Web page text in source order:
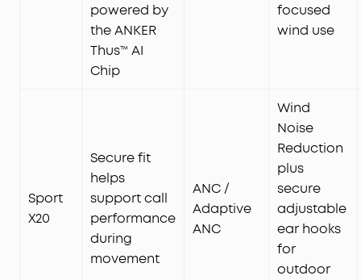
powered by
the ANKER
Thus™ AI
Chip
focused
wind use
Sport
X20
Secure fit
helps
support call
performance
during
movement
ANC /
Adaptive
ANC
Wind
Noise
Reduction
plus
secure
adjustable
ear hooks
for
outdoor